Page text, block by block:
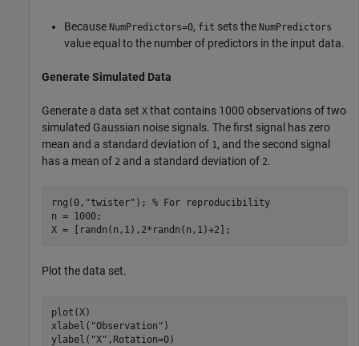
Because NumPredictors=0, fit sets the NumPredictors
value equal to the number of predictors in the input data.
Generate Simulated Data
Generate a data set X that contains 1000 observations of two
simulated Gaussian noise signals. The first signal has zero
mean and a standard deviation of 1, and the second signal
has a mean of 2 and a standard deviation of 2.
rng(0, "twister" ); % For reproducibility
n = 1000;
X = [randn(n,1),2*randn(n,1)+2];
Plot the data set.
plot(X)
xlabel( "Observation" )
ylabel( "X" ,Rotation=0)